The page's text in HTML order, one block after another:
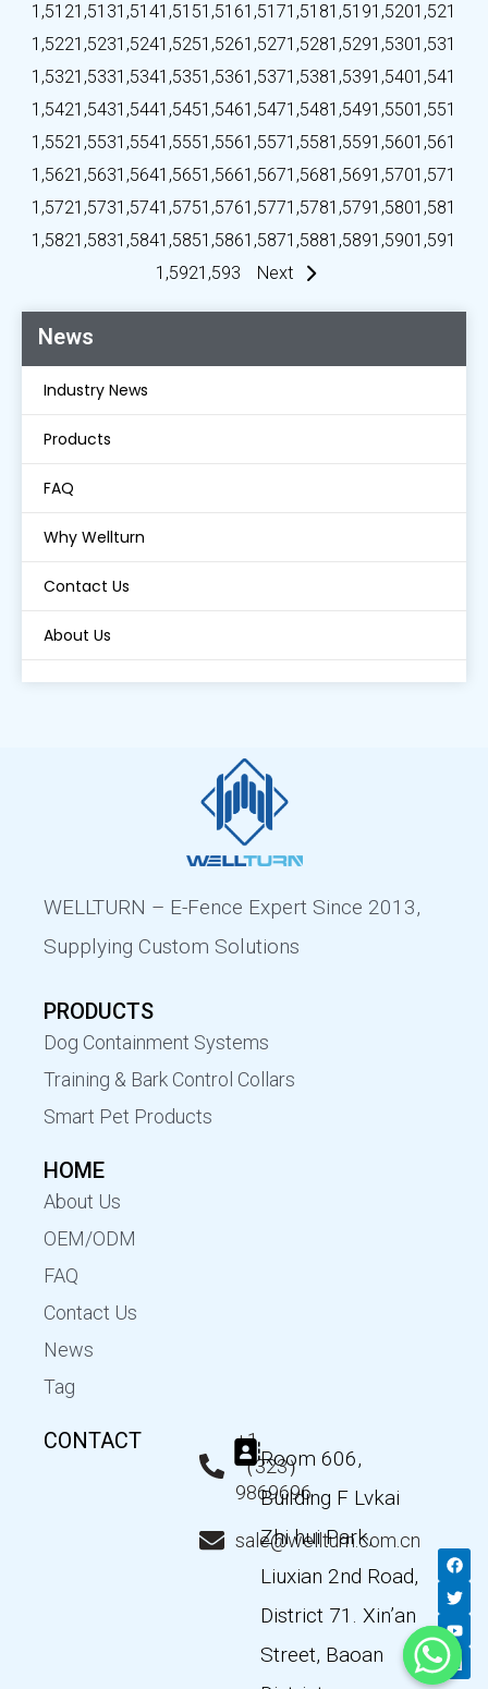
News
Industry News
Products
FAQ
Why Wellturn
Contact Us
About Us
1,5121,5131,5141,5151,5161,5171,5181,5191,5201,521
1,5221,5231,5241,5251,5261,5271,5281,5291,5301,531
1,5321,5331,5341,5351,5361,5371,5381,5391,5401,541
1,5421,5431,5441,5451,5461,5471,5481,5491,5501,551
1,5521,5531,5541,5551,5561,5571,5581,5591,5601,561
1,5621,5631,5641,5651,5661,5671,5681,5691,5701,571
1,5721,5731,5741,5751,5761,5771,5781,5791,5801,581
1,5821,5831,5841,5851,5861,5871,5881,5891,5901,591
1,5921,593 Next
WELLTURN – E-Fence Expert Since 2013,
Supplying Custom Solutions
PRODUCTS
Dog Containment Systems
Training & Bark Control Collars
Smart Pet Products
HOME
About Us
OEM/ODM
FAQ
Contact Us
News
Tag
CONTACT
+1
（323）
9869696
sale@wellturn.com.cn
Room 606,
Building F Lvkai
Zhi hui Park,
Liuxian 2nd Road,
District 71. Xin’an
Street, Baoan
F
a
c
e
b
o
o
k
T
w
i
t
t
e
Y
o
u
t
u
b
e
L
i
n
k
e
d
n